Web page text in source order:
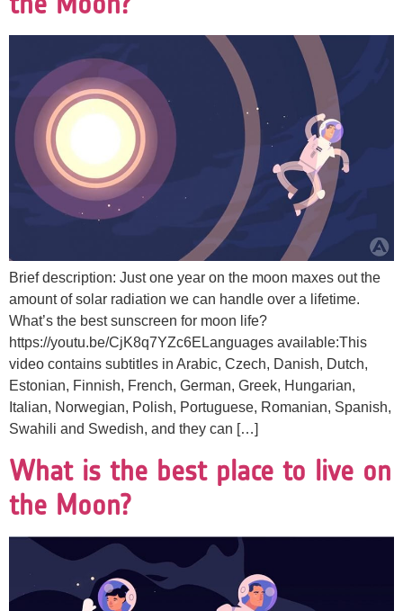
Brief description: Just one year on the moon maxes out the
amount of solar radiation we can handle over a lifetime.
What’s the best sunscreen for moon life?
https://youtu.be/CjK8q7YZc6ELanguages available:This
video contains subtitles in Arabic, Czech, Danish, Dutch,
Estonian, Finnish, French, German, Greek, Hungarian,
Italian, Norwegian, Polish, Portuguese, Romanian, Spanish,
Swahili and Swedish, and they can […]
What is the best place to live on
the Moon?